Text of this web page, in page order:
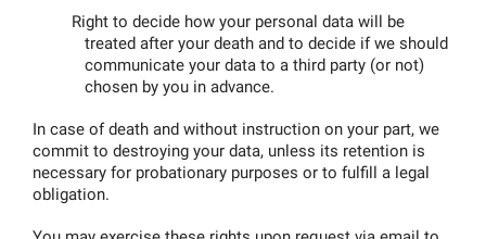
Right to decide how your personal data will be
treated after your death and to decide if we should
communicate your data to a third party (or not)
chosen by you in advance.
In case of death and without instruction on your part, we
commit to destroying your data, unless its retention is
necessary for probationary purposes or to fulfill a legal
obligation.